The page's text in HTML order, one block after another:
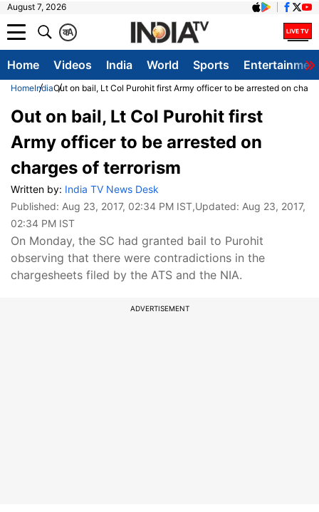
August 7, 2026
A
क
Home Videos India World Sports
HomeIndiaOut on bail, Lt Col Purohit first Army officer to be arrested on
Out on bail, Lt Col Purohit first
Army officer to be arrested on
charges of terrorism
Written by: India TV News Desk
Published: Aug 23, 2017, 02:34 PM IST,Updated: Aug 23, 2017,
02:34 PM IST
On Monday, the SC had granted bail to Purohit
observing that there were contradictions in the
chargesheets filed by the ATS and the NIA.
ADVERTISEMENT